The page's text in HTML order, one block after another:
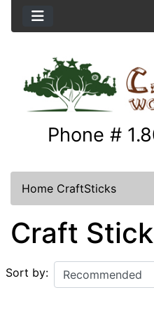
Phone #
Home CraftSticks
Craft
Sort by: